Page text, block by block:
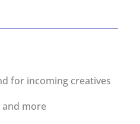
for incoming creatives
more